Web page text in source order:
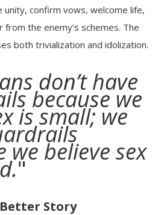
unity, confirm vows, welcome life,
the enemy’s schemes. The
both trivialization and idolization.
don’t have
because we
is small; we
we believe sex
"
Story